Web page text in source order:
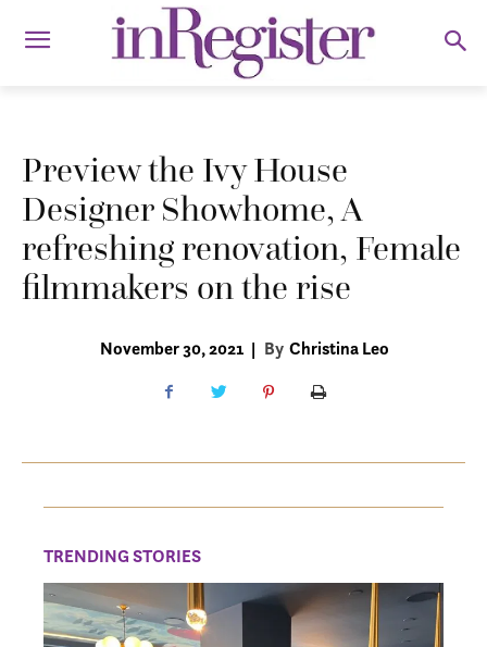
Preview the Ivy House
Designer Showhome, A
refreshing renovation, Female
filmmakers on the rise
November 30, 2021 | By Christina Leo
TRENDING STORIES